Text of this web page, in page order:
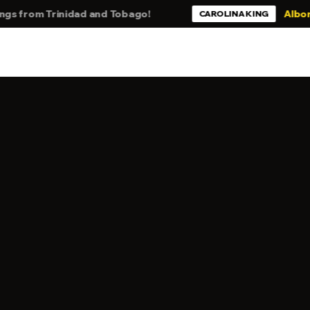
Trinidad and Tobago! CAROLINA KING Alborosie